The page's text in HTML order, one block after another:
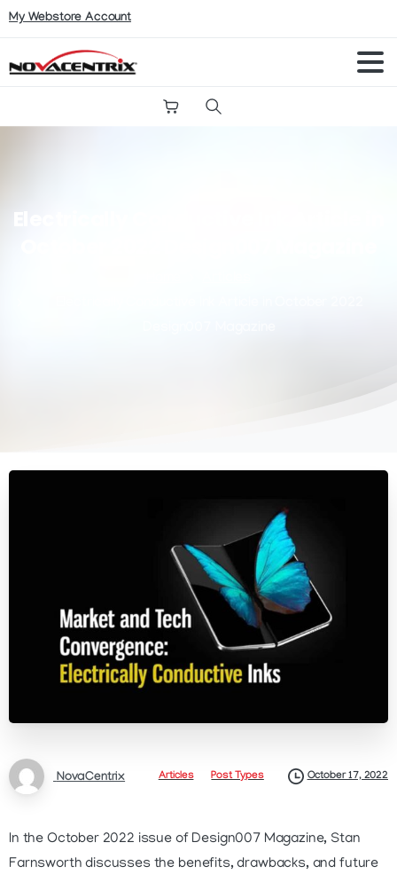
My Webstore Account
Search
NovaCentrix Articles Post Types October 17, 2022
In the October 2022 issue of Design007 Magazine, Stan
Farnsworth discusses the benefits, drawbacks, and future